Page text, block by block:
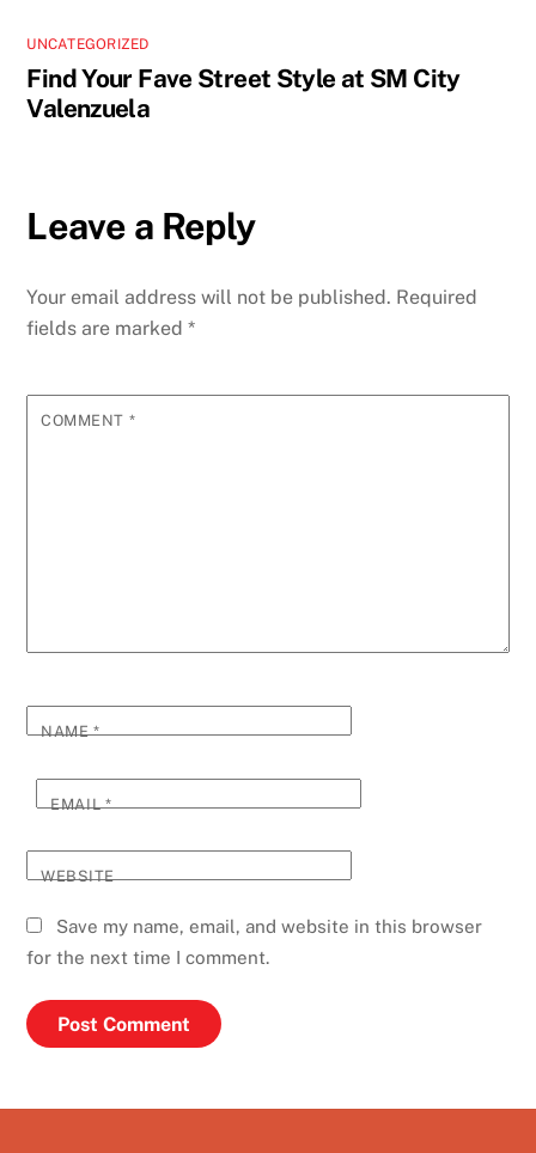
UNCATEGORIZED
Find Your Fave Street Style at SM City
Valenzuela
Leave a Reply
Your email address will not be published. Required
fields are marked*
COMMENT *
NAME*
EMAIL*
WEBSITE
Save my name, email, and website in this browser
for the next time I comment.